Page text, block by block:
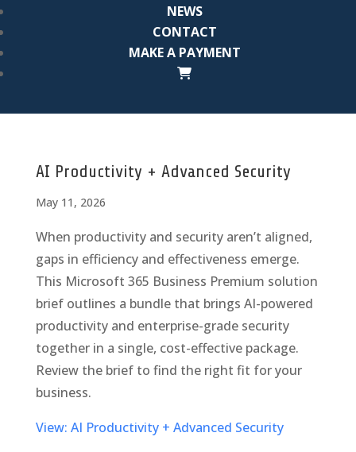
NEWS
CONTACT
MAKE A PAYMENT
AI Productivity + Advanced Security
May 11, 2026
When productivity and security aren’t aligned,
gaps in efficiency and effectiveness emerge.
This Microsoft 365 Business Premium solution
brief outlines a bundle that brings AI-powered
productivity and enterprise-grade security
together in a single, cost-effective package.
Review the brief to find the right fit for your
business.
View: AI Productivity + Advanced Security